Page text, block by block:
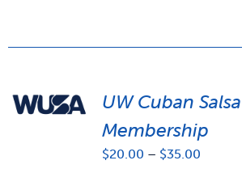
UW Cuban
Membership
$20.00 – $35.00Price